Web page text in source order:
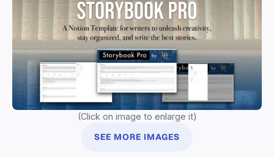
(Click on image to enlarge it)
SEE MORE IMAGES